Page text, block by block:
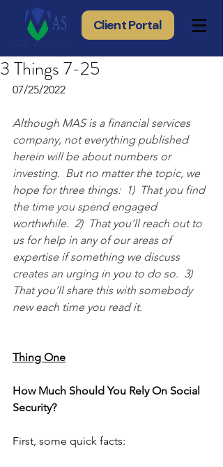
Client Portal
3 Things 7-25
07/25/2022
Although MAS is a financial services
company, not everything published
herein will be about numbers or
investing.  But no matter the topic, we
hope for three things:  1)  That you find
the time you spend engaged
worthwhile.  2)  That you’ll reach out to
us for help in any of our areas of
expertise if something we discuss
creates an urging in you to do so.  3)
That you’ll share this with somebody
new each time you read it.
Thing One
How Much Should You Rely On Social
Security?
First, some quick facts: